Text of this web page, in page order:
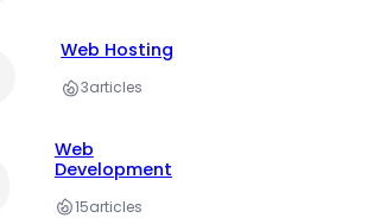
Web Hosting
3articles
Web
Development
15articles